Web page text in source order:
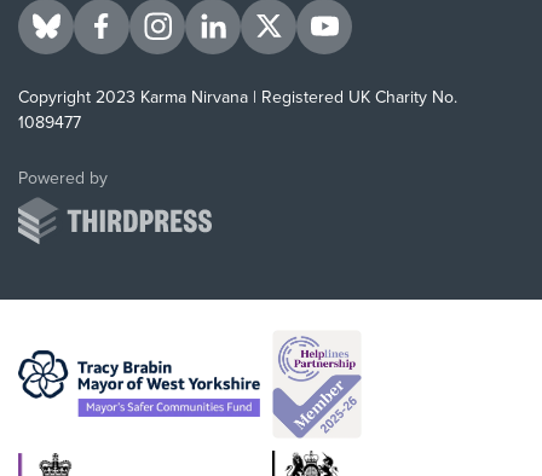
Visit us on BlueSky
Visit us on Facebook
Visit us on Instagram
Visit us on LinkedIn
Visit us on Twitter
Visit us on YouTube
Copyright 2023 Karma Nirvana | Registered UK Charity No.
1089477
Powered byThirdPress